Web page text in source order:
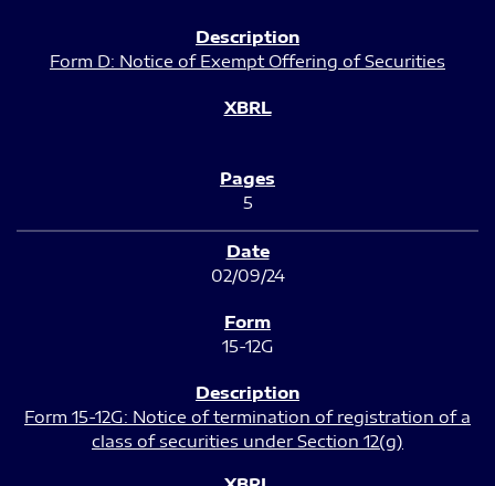
Form D: Notice of Exempt Offering of Securities
5
02/09/24
15-12G
Form 15-12G: Notice of termination of registration of a
class of securities under Section 12(g)